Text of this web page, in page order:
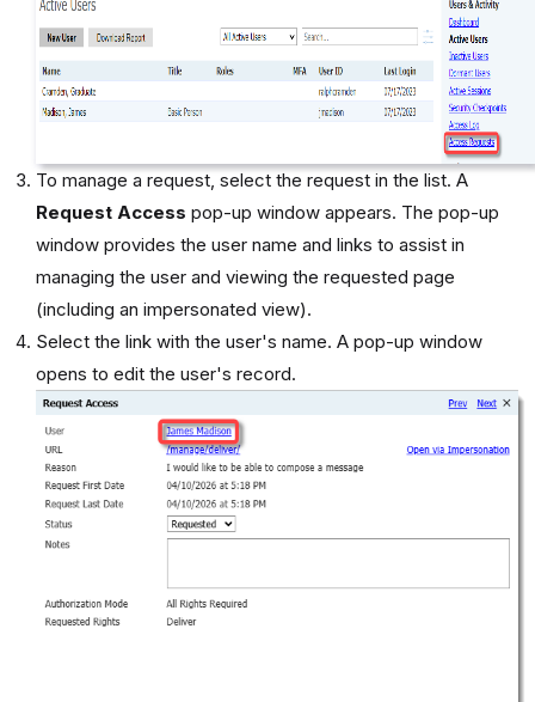
To manage a request, select the request in the list. A
Request Access pop-up window appears. The pop-up
window provides the user name and links to assist in
managing the user and viewing the requested page
(including an impersonated view).
Select the link with the user's name. A pop-up window
opens to edit the user's record.